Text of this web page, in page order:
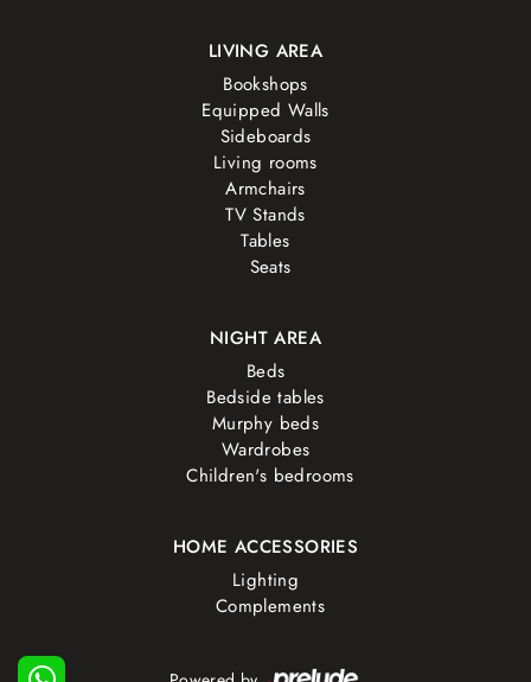
LIVING AREA
Bookshops
Equipped Walls
Sideboards
Living rooms
Armchairs
TV Stands
Tables
Seats
NIGHT AREA
Beds
Bedside tables
Murphy beds
Wardrobes
Children's bedrooms
HOME ACCESSORIES
Lighting
Complements